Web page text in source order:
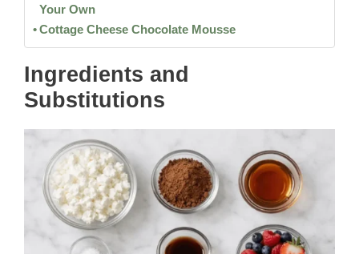
Your Own
Cottage Cheese Chocolate Mousse
Ingredients and
Substitutions